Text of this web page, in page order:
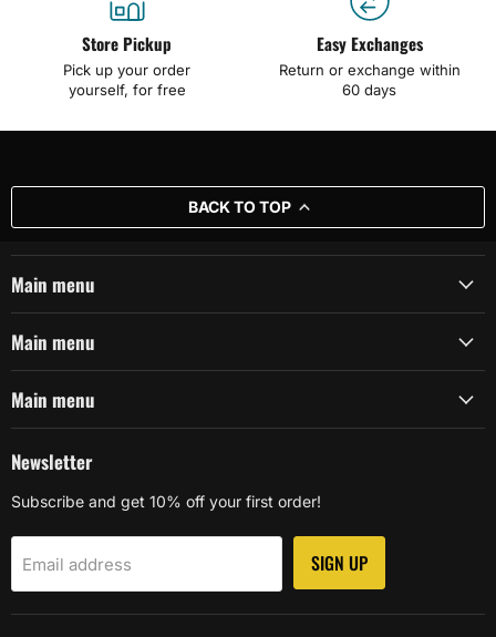
Store Pickup
Pick up your order
yourself, for free
Easy Exchanges
Return or exchange within
60 days
BACK TO TOP
Main menu
Main menu
Main menu
Newsletter
Subscribe and get 10% off your first order!
Email address SIGN UP